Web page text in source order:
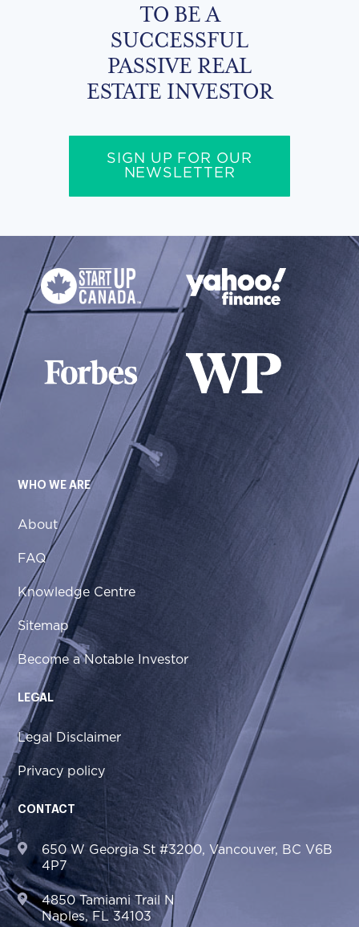
TO BE A
SUCCESSFUL
PASSIVE REAL
ESTATE INVESTOR
SIGN UP FOR OUR
NEWSLETTER
WHO WE ARE
About
FAQ
Knowledge Centre
Sitemap
Become a Notable Investor
LEGAL
Legal Disclaimer
Privacy policy
CONTACT
650 W Georgia St #3200, Vancouver, BC V6B
4P7
4850 Tamiami Trail N
Naples, FL 34103